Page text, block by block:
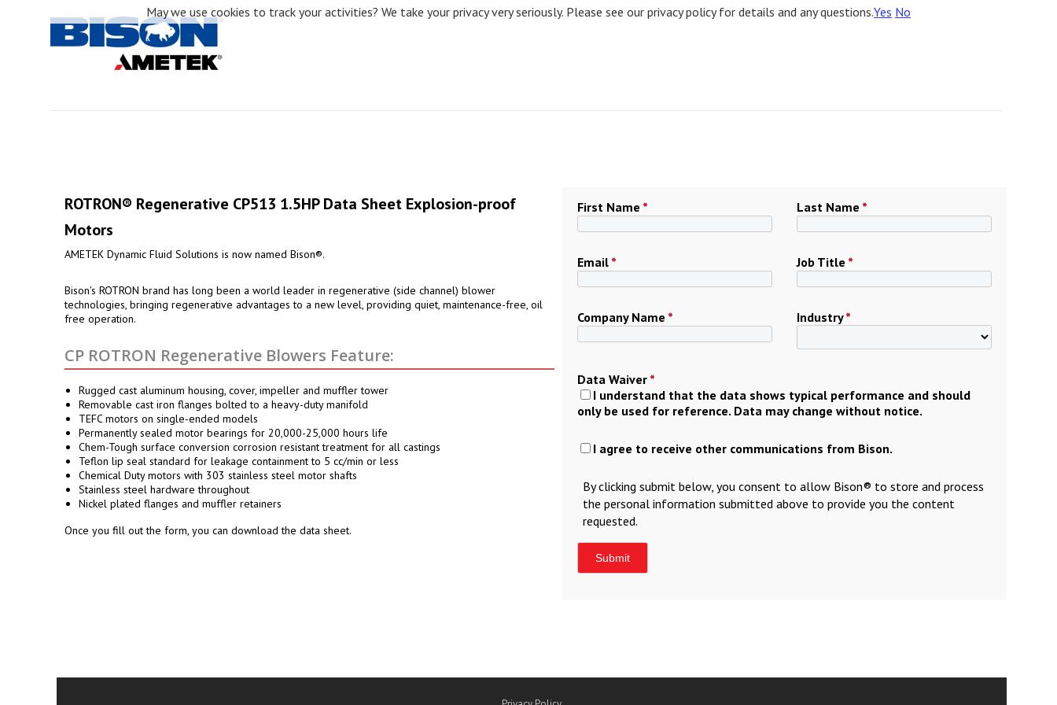
ROTRON® Regenerative CP513 1.5HP Data Sheet Explosion-proof
Motors
AMETEK Dynamic Fluid Solutions is now named Bison®.
Bison's ROTRON brand has long been a world leader in regenerative (side channel) blower
technologies, bringing regenerative advantages to a new level, providing quiet, maintenance-free, oil
free operation.
CP ROTRON Regenerative Blowers Feature:
Rugged cast aluminum housing, cover, impeller and muffler tower
Removable cast iron flanges bolted to a heavy-duty manifold
TEFC motors on single-ended models
Permanently sealed motor bearings for 20,000-25,000 hours life
Chem-Tough surface conversion corrosion resistant treatment for all castings
Teflon lip seal standard for leakage containment to 5 cc/min or less
Chemical Duty motors with 303 stainless steel motor shafts
Stainless steel hardware throughout
Nickel plated flanges and muffler retainers
Once you fill out the form, you can download the data sheet.
First Name * Last Name *
Email * Job Title *
Company Name * Industry*
Data Waiver *
I understand that the data shows typical performance and should
only be used for reference. Data may change without notice.
I agree to receive other communications from Bison.
By clicking submit below, you consent to allow Bison® to store and process
the personal information submitted above to provide you the content
requested.
May we use cookies to track your activities? We take your privacy very seriously. Please see our privacy policy for details and any questions.Yes No